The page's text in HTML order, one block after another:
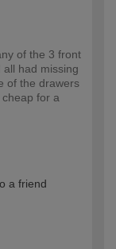
of the 3 front
had missing
of the drawers
for a
a friend